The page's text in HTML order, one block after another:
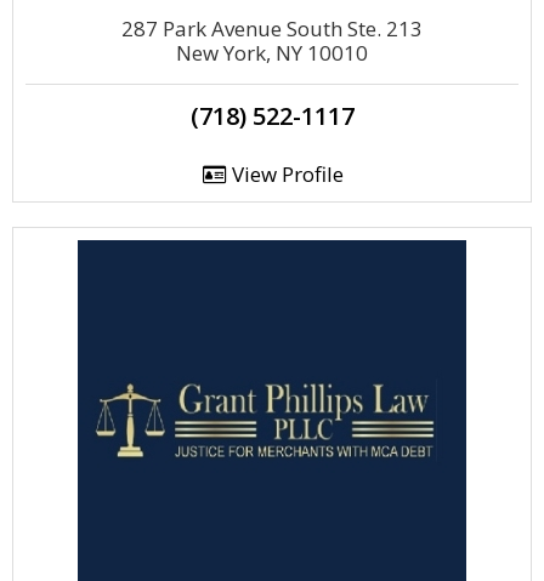
287 Park Avenue South Ste. 213
New York, NY 10010
(718) 522-1117
View Profile